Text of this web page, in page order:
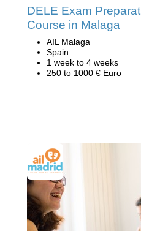
DELE Exam
Course in Malaga
AIL Malaga
Spain
1 week to 4 weeks
250 to 1000 € Euro